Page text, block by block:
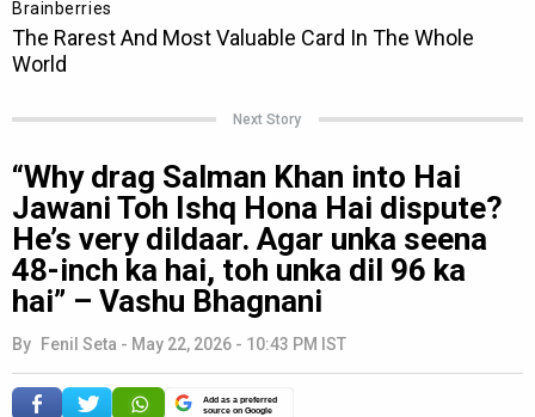
Next Story
“Why drag Salman Khan into Hai
Jawani Toh Ishq Hona Hai dispute?
He’s very dildaar. Agar unka seena
48-inch ka hai, toh unka dil 96 ka
hai” – Vashu Bhagnani
By Fenil Seta - May 22, 2026 - 10:43 PM IST
Add as a preferred
source on Google